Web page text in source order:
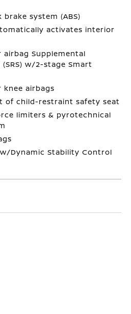
system (ABS)
activates interior
airbag Supplemental
w/2-stage Smart
knee airbags
of child-restraint safety seat
limiters & pyrotechnical
Dynamic Stability Control